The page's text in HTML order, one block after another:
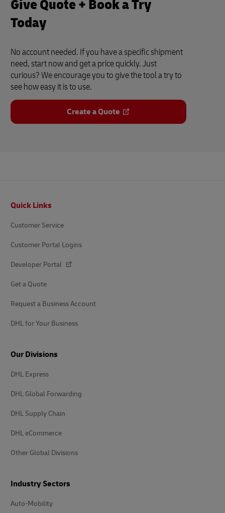
Give Quote + Book a Try
Today
No account needed. If you have a specific shipment
need, start now and get a price quickly. Just
curious? We encourage you to give the tool a try to
see how easy it is to use.
Create a Quote
Quick Links
Customer Service
Customer Portal Logins
Developer Portal
Get a Quote
Request a Business Account
DHL for Your Business
Our Divisions
DHL Express
DHL Global Forwarding
DHL Supply Chain
DHL eCommerce
Other Global Divisions
Industry Sectors
Auto-Mobility